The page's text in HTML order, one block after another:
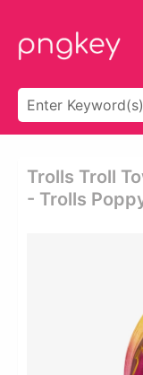
Trolls Troll
- Trolls